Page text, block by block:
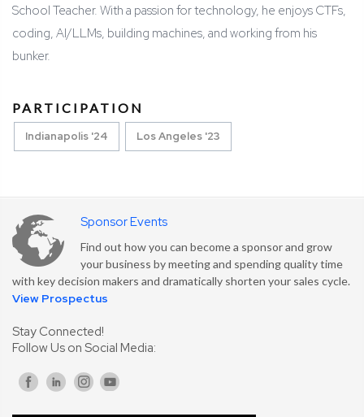
School Teacher. With a passion for technology, he enjoys CTFs,
coding, AI/LLMs, building machines, and working from his
bunker.
PARTICIPATION
Indianapolis '24 Los Angeles '23
Sponsor Events
Find out how you can become a sponsor and grow
your business by meeting and spending quality time
with key decision makers and dramatically shorten your sales cycle.
View Prospectus
Stay Connected!
Follow Us on Social Media: